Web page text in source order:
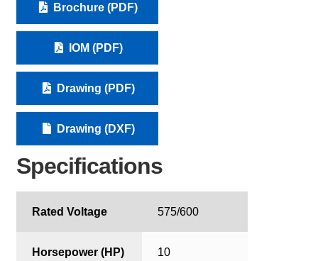
Brochure (PDF)
IOM (PDF)
Drawing (PDF)
Drawing (DXF)
Specifications
Rated Voltage 575/600
Horsepower (HP) 10